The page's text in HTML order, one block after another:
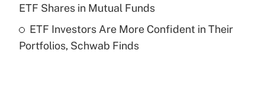
Recently Updated Q&As
ETF Shares in Mutual Funds
ETF Investors Are More Confident in Their
Portfolios, Schwab Finds